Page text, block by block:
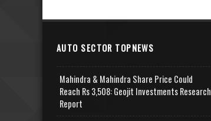
AUTO SECTOR TOPNEWS
Mahindra & Mahindra Share Price Could
Reach Rs 3,508: Geojit Investments Research
Report